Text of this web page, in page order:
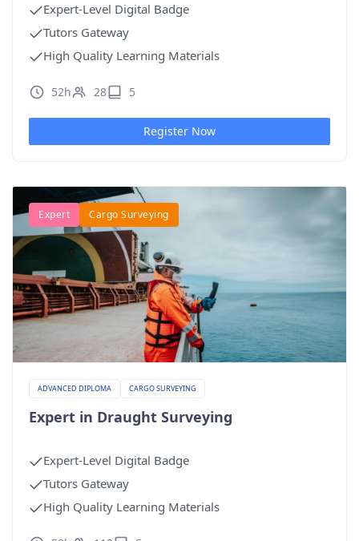
Expert-Level Digital Badge
Tutors Gateway
High Quality Learning Materials
52h 28 5
Register Now
Expert Cargo Surveying
ADVANCED DIPLOMA CARGO SURVEYING
Expert in Draught Surveying
Expert-Level Digital Badge
Tutors Gateway
High Quality Learning Materials